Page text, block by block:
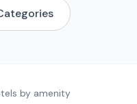
by amenity